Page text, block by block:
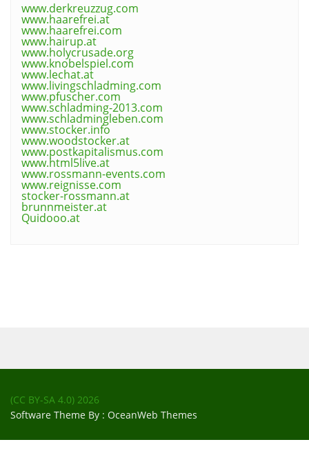
www.derkreuzzug.com
www.haarefrei.at
www.haarefrei.com
www.hairup.at
www.holycrusade.org
www.knobelspiel.com
www.lechat.at
www.livingschladming.com
www.pfuscher.com
www.schladming-2013.com
www.schladmingleben.com
www.stocker.info
www.woodstocker.at
www.postkapitalismus.com
www.html5live.at
www.rossmann-events.com
www.reignisse.com
stocker-rossmann.at
brunnmeister.at
Quidooo.at
(CC BY-SA 4.0) 2026
Software Theme By : OceanWeb Themes